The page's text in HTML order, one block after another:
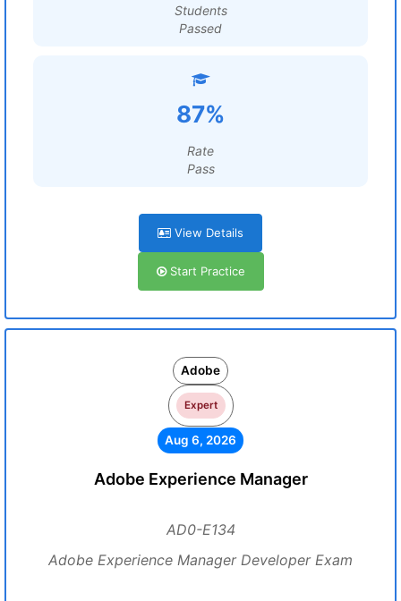
Students
Passed
87%
Rate
Pass
View Details
Start Practice
Adobe
Expert
Aug 6, 2026
Adobe Experience Manager
AD0-E134
Adobe Experience Manager Developer Exam